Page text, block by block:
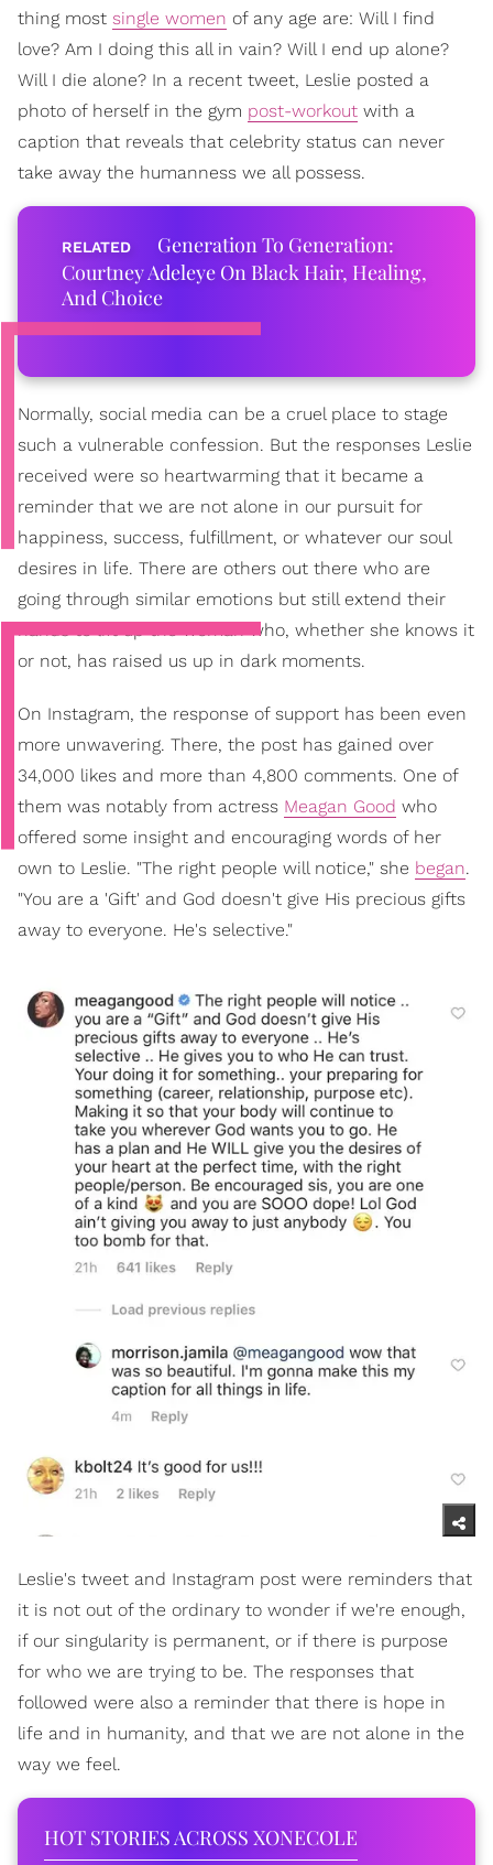
thing most single women of any age are: Will I find
love? Am I doing this all in vain? Will I end up alone?
Will I die alone? In a recent tweet, Leslie posted a
photo of herself in the gym post-workout with a
caption that reveals that celebrity status can never
take away the humanness we all possess.
Generation To Generation:
Courtney Adeleye On Black Hair, Healing,
And Choice
Normally, social media can be a cruel place to stage
such a vulnerable confession. But the responses Leslie
received were so heartwarming that it became a
reminder that we are not alone in our pursuit for
happiness, success, fulfillment, or whatever our soul
desires in life. There are others out there who are
going through similar emotions but still extend their
hands to lift up the woman who, whether she knows it
or not, has raised us up in dark moments.
On Instagram, the response of support has been even
more unwavering. There, the post has gained over
34,000 likes and more than 4,800 comments. One of
them was notably from actress Meagan Good who
offered some insight and encouraging words of her
own to Leslie. "The right people will notice," she began.
"You are a 'Gift' and God doesn't give His precious gifts
away to everyone. He's selective."
Leslie's tweet and Instagram post were reminders that
it is not out of the ordinary to wonder if we're enough,
if our singularity is permanent, or if there is purpose
for who we are trying to be. The responses that
followed were also a reminder that there is hope in
life and in humanity, and that we are not alone in the
way we feel.
HOT STORIES ACROSS XONECOLE